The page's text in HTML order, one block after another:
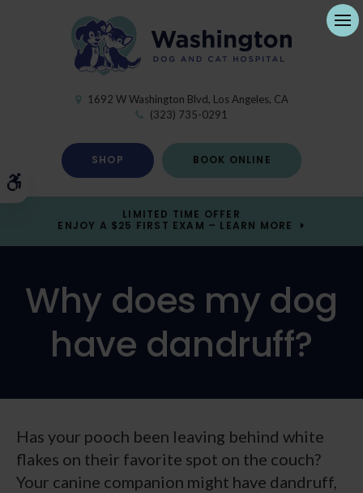
Accessible Version
1692 W Washington Blvd Los Angeles CA
(323) 735-0291
SHOP BOOK ONLINE
LIMITED TIME OFFER
ENJOY A $25 FIRST EXAM – LEARN MORE
Why does my dog
have dandruff?
Has your pooch been leaving behind white
flakes on their favorite spot on the couch?
Your canine companion might have dandruff,